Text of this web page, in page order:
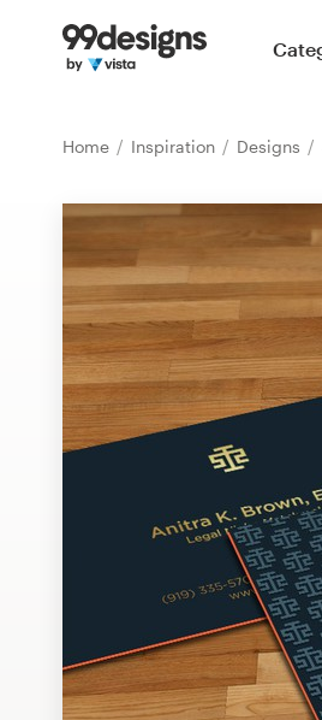
Home Inspiration Designs
Home
Inspiration
99designs Pro
Find a designer